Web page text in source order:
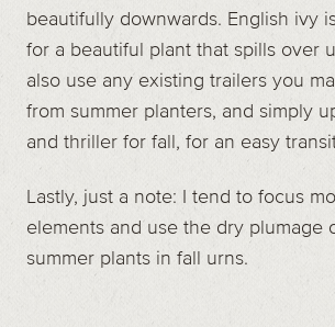
beautifully downwards. English ivy
for a beautiful plant that spills over
also use any existing trailers you
from summer planters, and simply
and thriller for fall, for an easy
Lastly, just a note: I tend to focus
elements and use the dry plumage
summer plants in fall urns.